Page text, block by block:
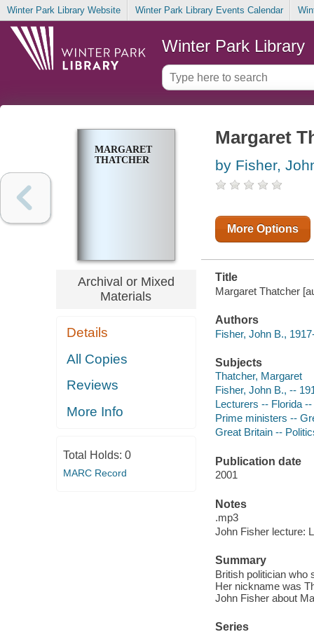
Winter Park Library Website Winter Park Library Events Calendar
Winter Park Library
MARGARET
THATCHER
Archival or Mixed
Materials
Details
All Copies
Reviews
More Info
Total Holds: 0
MARC Record
Margaret
by Fisher,
More Options
Title
Margaret Thatcher
Authors
Fisher, John B.,
Subjects
Thatcher, Margaret
Fisher, John B., --
Lecturers -- Florida
Prime ministers --
Great Britain --
Publication date
2001
Notes
.mp3
John Fisher lecture:
Summary
British politician who
Her nickname was
John Fisher about
Series